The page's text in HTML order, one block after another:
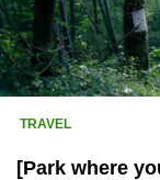
[Park where